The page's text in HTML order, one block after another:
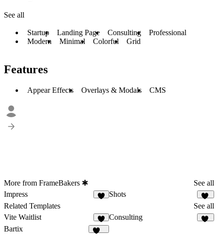
See all
Startup Landing Page Consulting
Professional
Modern
Minimal Colorful Grid
Features
Appear Effects Overlays & Modals CMS
More from FrameBakers ✱
See all
Impress
Shots
10
Related Templates
See all
Vite Waitlist
7
Consulting
Bartix